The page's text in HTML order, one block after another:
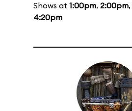
Shows at 1:00pm, 2:00pm,
4:20pm